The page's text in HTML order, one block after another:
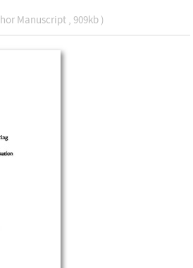
Manuscript , 909kb )